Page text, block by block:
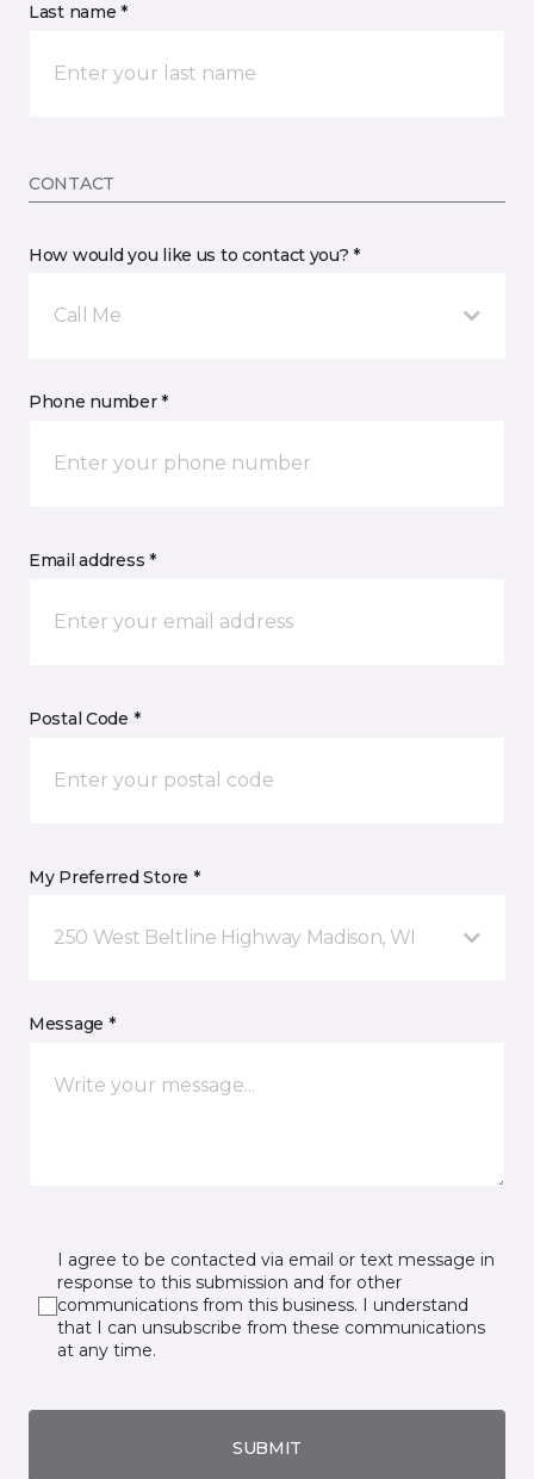
Last name *
CONTACT
How would you like us to contact you? *
Call Me
Phone number *
Email address *
Postal Code *
My Preferred Store *
250 West Beltline Highway Madison, WI
Message *
I agree to be contacted via email or text message in
response to this submission and for other
communications from this business. I understand
that I can unsubscribe from these communications
at any time.
SUBMIT